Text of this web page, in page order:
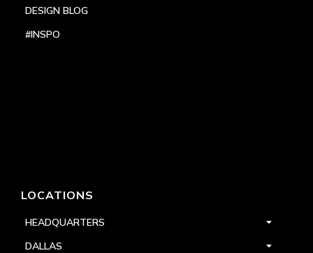
DESIGN BLOG
#INSPO
LOCATIONS
HEADQUARTERS
DALLAS